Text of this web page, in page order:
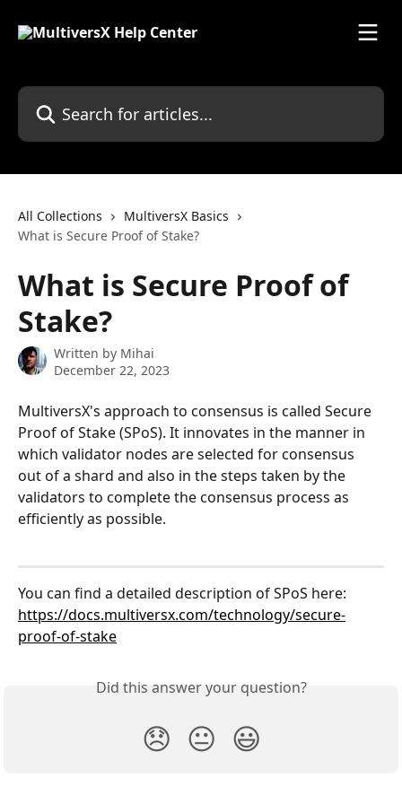
Search for articles...
All Collections
MultiversX Basics
What is Secure Proof of Stake?
What is Secure Proof of
Stake?
Written by Mihai
December 22, 2023
MultiversX's approach to consensus is called Secure
Proof of Stake (SPoS). It innovates in the manner in
which validator nodes are selected for consensus
out of a shard and also in the steps taken by the
validators to complete the consensus process as
efficiently as possible.
You can find a detailed description of SPoS here:
https://docs.multiversx.com/technology/secure-
proof-of-stake
Did this answer your question?
😞 😐 😃